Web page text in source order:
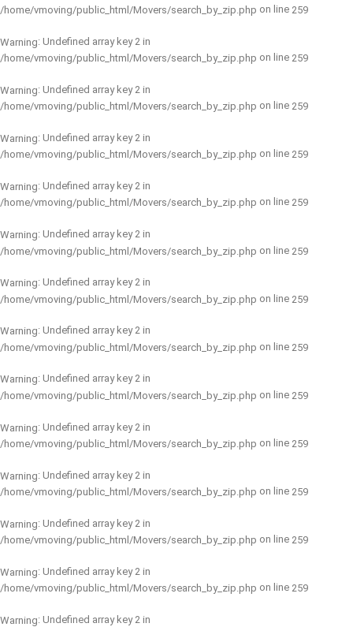
/home/vmoving/public_html/Movers/search_by_zip.php on line 259
Warning: Undefined array key 2 in
/home/vmoving/public_html/Movers/search_by_zip.php on line 259
Warning: Undefined array key 2 in
/home/vmoving/public_html/Movers/search_by_zip.php on line 259
Warning: Undefined array key 2 in
/home/vmoving/public_html/Movers/search_by_zip.php on line 259
Warning: Undefined array key 2 in
/home/vmoving/public_html/Movers/search_by_zip.php on line 259
Warning: Undefined array key 2 in
/home/vmoving/public_html/Movers/search_by_zip.php on line 259
Warning: Undefined array key 2 in
/home/vmoving/public_html/Movers/search_by_zip.php on line 259
Warning: Undefined array key 2 in
/home/vmoving/public_html/Movers/search_by_zip.php on line 259
Warning: Undefined array key 2 in
/home/vmoving/public_html/Movers/search_by_zip.php on line 259
Warning: Undefined array key 2 in
/home/vmoving/public_html/Movers/search_by_zip.php on line 259
Warning: Undefined array key 2 in
/home/vmoving/public_html/Movers/search_by_zip.php on line 259
Warning: Undefined array key 2 in
/home/vmoving/public_html/Movers/search_by_zip.php on line 259
Warning: Undefined array key 2 in
/home/vmoving/public_html/Movers/search_by_zip.php on line 259
Warning: Undefined array key 2 in